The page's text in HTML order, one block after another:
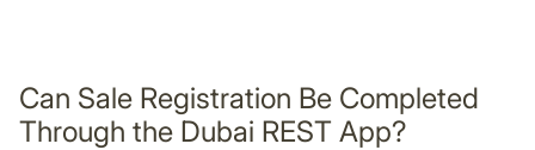
Can Sale Registration Be Completed
Through the Dubai REST App?